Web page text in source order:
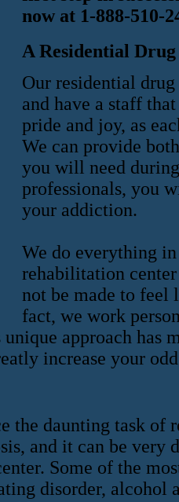
now at 1-888-510-
A Residential
Our residential
and have a staff
pride and joy, as
We can provide
you will need
professionals, you
your addiction.
We do everything
rehabilitation
not be made to feel
fact, we work
approach has
increase your
the daunting task
and it can be
Some of the
disorder, alcohol